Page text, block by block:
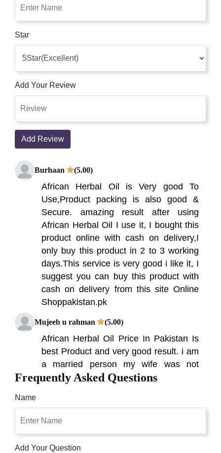
Star
Add Your Review
Add Review
Burhaan (5.00)
African Herbal Oil is Very good To
Use,Product packing is also good &
Secure. amazing result after using
African Herbal Oil I use it, I bought this
product online with cash on delivery,I
only buy this product in 2 to 3 working
days.This service is very good i like it, I
suggest you can buy this product with
cash on delivery from this site Online
Shoppakistan.pk
Mujeeb u rahman (5.00)
African Herbal Oil Price In Pakistan Is
best Product and very good result. i am
a married person my wife was not
happy with me due to weak
of all i want to tell you that this company
Frequently Asked Questions
Name
Add Your Question